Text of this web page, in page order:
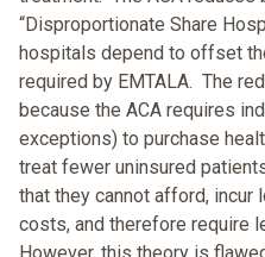
“Disproportionate Share
hospitals depend to offset
required by EMTALA. The
because the ACA requires
exceptions) to purchase
treat fewer uninsured
that they cannot afford, incur
costs, and therefore require